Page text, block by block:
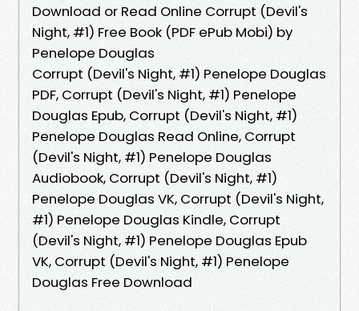
Download or Read Online Corrupt (Devil's
Night, #1) Free Book (PDF ePub Mobi) by
Penelope Douglas
Corrupt (Devil's Night, #1) Penelope Douglas
PDF, Corrupt (Devil's Night, #1) Penelope
Douglas Epub, Corrupt (Devil's Night, #1)
Penelope Douglas Read Online, Corrupt
(Devil's Night, #1) Penelope Douglas
Audiobook, Corrupt (Devil's Night, #1)
Penelope Douglas VK, Corrupt (Devil's Night,
#1) Penelope Douglas Kindle, Corrupt
(Devil's Night, #1) Penelope Douglas Epub
VK, Corrupt (Devil's Night, #1) Penelope
Douglas Free Download